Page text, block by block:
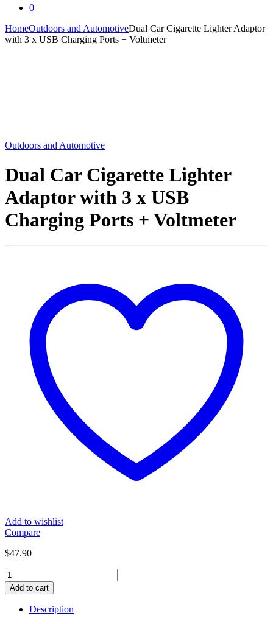
0
HomeOutdoors and AutomotiveDual Car Cigarette Lighter Adaptor
with 3 x USB Charging Ports + Voltmeter
Outdoors and Automotive
Dual Car Cigarette Lighter
Adaptor with 3 x USB
Charging Ports + Voltmeter
Add to wishlist
Compare
$47.90
Dual
Car
Cigarette
Lighter
Adaptor
Add to cart
Description